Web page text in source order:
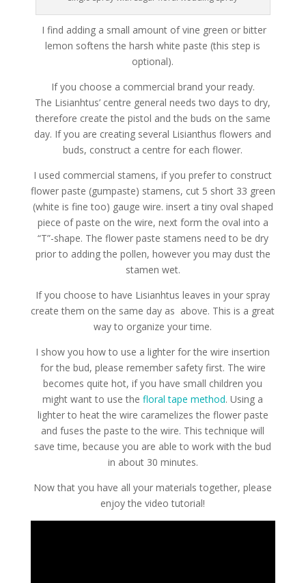
I find adding a small amount of vine green or bitter
lemon softens the harsh white paste (this step is
optional).
If you choose a commercial brand your ready.
The Lisianhtus’ centre general needs two days to dry,
therefore create the pistol and the buds on the same
day. If you are creating several Lisianthus flowers and
buds, construct a centre for each flower.
I used commercial stamens, if you prefer to construct
flower paste (gumpaste) stamens, cut 5 short 33 green
(white is fine too) gauge wire. insert a tiny oval shaped
piece of paste on the wire, next form the oval into a
“T”-shape. The flower paste stamens need to be dry
prior to adding the pollen, however you may dust the
stamen wet.
If you choose to have Lisianhtus leaves in your spray
create them on the same day as above. This is a great
way to organize your time.
I show you how to use a lighter for the wire insertion
for the bud, please remember safety first. The wire
becomes quite hot, if you have small children you
might want to use thefloral tape method. Using a
lighter to heat the wire caramelizes the flower paste
and fuses the paste to the wire. This technique will
save time, because you are able to work with the bud
in about 30 minutes.
Now that you have all your materials together, please
enjoy the video tutorial!